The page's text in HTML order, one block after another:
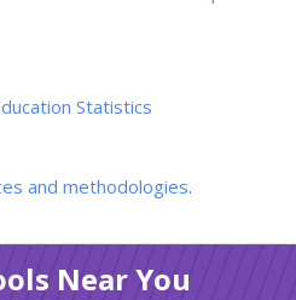
Statistics
and methodologies.
Near You